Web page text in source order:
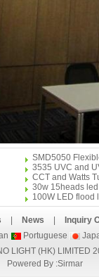
SMD5050
3535 UVC and
CCT and Watts
30w 15heads
100W LED flood
News
Inquiry
Portuguese
LIGHT (HK) LIMITED
Powered By :Sirmar